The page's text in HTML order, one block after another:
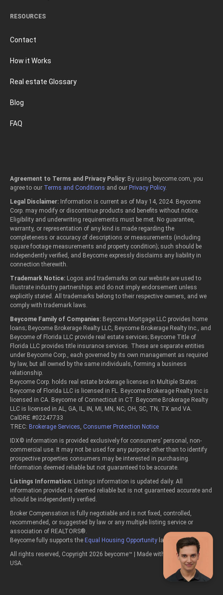
RESOURCES
Contact
How it Works
Real estate Glossary
Blog
FAQ
Agreement to Terms and Privacy Policy: By using beycome.com, you
agree to our Terms and Conditions and our Privacy Policy.
Legal Disclaimer: Information is current as of May 14, 2024. Beycome
Corp. may modify or discontinue products and benefits without notice.
Eligibility and underwriting requirements must be met. No guarantee,
warranty, or representation of any kind is made regarding the
completeness or accuracy of descriptions or measurements (including
square footage measurements and property condition); such should be
independently verified, and Beycome expressly disclaims any liability in
connection therewith.
Trademark Notice: Logos and trademarks on our website are used to
illustrate industry partnerships and do not imply endorsement unless
explicitly stated. All trademarks belong to their respective owners, and we
comply with trademark laws.
Beycome Family of Companies: Beycome Mortgage LLC provides home
loans; Beycome Brokerage Realty LLC, Beycome Brokerage Realty Inc., and
Beycome of Florida LLC provide real estate services; Beycome Title of
Florida LLC provides title insurance services. These are separate entities
under Beycome Corp., each governed by its own management as required
by law, but all owned by the same individuals, forming a business
relationship.
Beycome Corp. holds real estate brokerage licenses in Multiple States:
Beycome of Florida LLC is licensed in FL. Beycome Brokerage Realty Inc is
licensed in CA. Beycome of Connecticut in CT. Beycome Brokerage Realty
LLC is licensed in AL, GA, IL, IN, MI, MN, NC, OH, SC, TN, TX and VA.
CalDRE #02247733
TREC: Brokerage Services Consumer Protection Notice
IDX© information is provided exclusively for consumers’ personal, non-
commercial use. It may not be used for any purpose other than to identify
prospective properties consumers may be interested in purchasing.
Information deemed reliable but not guaranteed to be accurate.
Listings Information: Listings information is updated daily. All
information provided is deemed reliable but is not guaranteed accurate and
should be independently verified.
Broker Compensation is fully negotiable and is not fixed, controlled,
recommended, or suggested by law or any multiple listing service or
association of REALTORS®.
Beycome fully supports the Equal Housing Opportunity laws.
All rights reserved, Copyright 2026 beycome™ | Made with passion in the
USA.